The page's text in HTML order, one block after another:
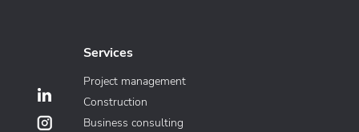
Services
Project management
Construction
Business consulting